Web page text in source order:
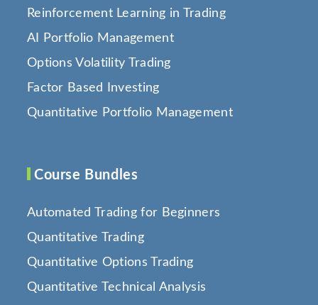
Reinforcement Learning in Trading
AI Portfolio Management
Options Volatility Trading
Factor Based Investing
Quantitative Portfolio Management
Course Bundles
Automated Trading for Beginners
Quantitative Trading
Quantitative Options Trading
Quantitative Technical Analysis